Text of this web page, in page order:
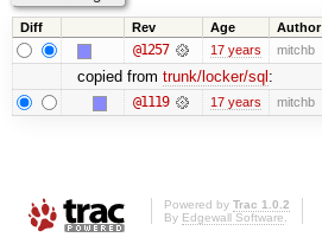
Diff Rev Age Author
@1257 17 years mitchb
copied from trunk/locker/sql :
@1119 17 years mitchb
Powered by Trac 1.0.2
By Edgewall Software